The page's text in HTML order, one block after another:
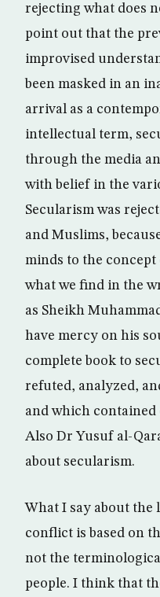
rejecting what does
point out that the
improvised
been masked in an
arrival as a
intellectual term,
through the media
with belief in the
Secularism was
and Muslims,
minds to the
what we find in the
as Sheikh
have mercy on his
complete book to
refuted, analyzed,
and which
Also Dr Yusuf al-
about secularism.
What I say about
conflict is based on
not the
people. I think that